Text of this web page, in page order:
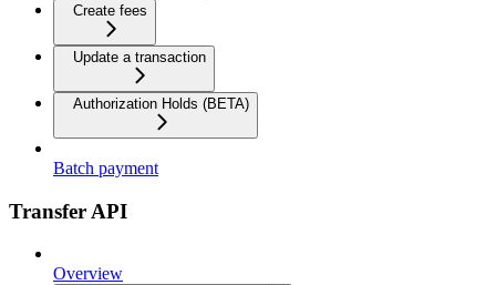
Create fees
Update a transaction
Authorization Holds (BETA)
Batch payment
Transfer API
Overview